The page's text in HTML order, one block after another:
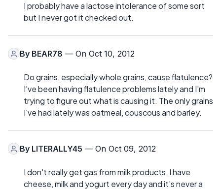
I probably have a lactose intolerance of some sort
but I never got it checked out.
By BEAR78 — On Oct 10, 2012
Do grains, especially whole grains, cause flatulence?
I've been having flatulence problems lately and I'm
trying to figure out what is causing it. The only grains
I've had lately was oatmeal, couscous and barley.
By LITERALLY45 — On Oct 09, 2012
I don't really get gas from milk products, I have
cheese, milk and yogurt every day and it's never a